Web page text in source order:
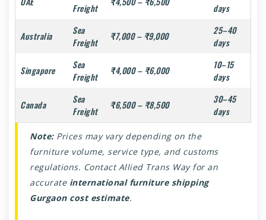
Freight
days
Australia
Sea
Freight
₹7,000 – ₹9,000
25–40
days
Singapore
Sea
Freight
₹4,000 – ₹6,000
10–15
days
Canada
Sea
Freight
₹6,500 – ₹8,500
30–45
days
Note:Prices may vary depending on the
furniture volume, service type, and customs
regulations. Contact Allied Trans Way for an
accurate international furniture shipping
Gurgaon cost estimate.